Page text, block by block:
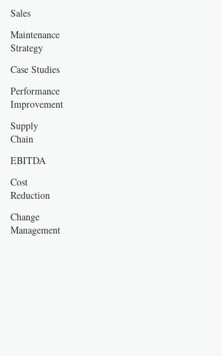
Sales
Maintenance
Strategy
Case Studies
Performance
Improvement
Supply
Chain
EBITDA
Cost
Reduction
Change
Management